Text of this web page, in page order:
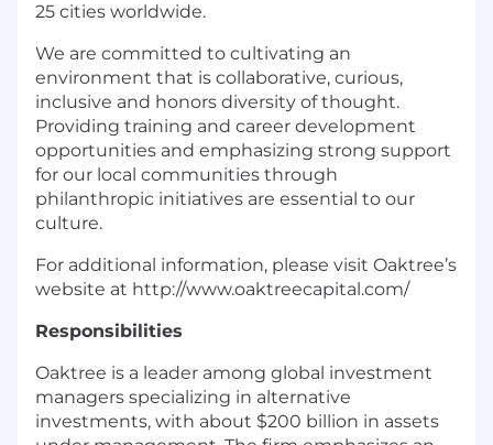
25 cities worldwide.
We are committed to cultivating an
environment that is collaborative, curious,
inclusive and honors diversity of thought.
Providing training and career development
opportunities and emphasizing strong support
for our local communities through
philanthropic initiatives are essential to our
culture.
For additional information, please visit Oaktree’s
website at http://www.oaktreecapital.com/
Responsibilities
Oaktree is a leader among global investment
managers specializing in alternative
investments, with about $200 billion in assets